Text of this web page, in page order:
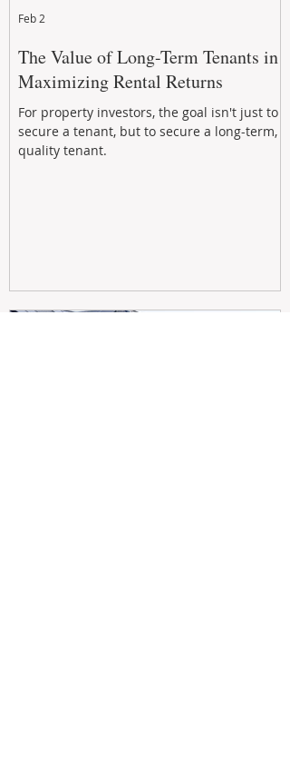
The Value of Long-Term Tenants in
Maximizing Rental Returns
For property investors, the goal isn't just to
secure a tenant, but to secure a long-term,
quality tenant.
Feb 2